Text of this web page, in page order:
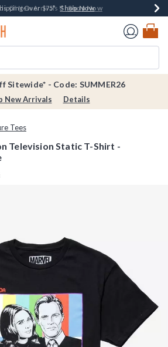
Money Every $40 Spent*Shop Now
Of New Arrivals!*Shop Now
Over $75* Shop Now
Store Pickup*Shop Now
Home Page
Sitewide* - Code: SUMMER26
New Arrivals Details
Tees
Television Static T-Shirt -